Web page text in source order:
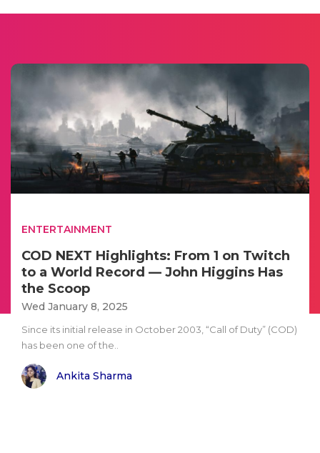
ENTERTAINMENT
COD NEXT Highlights: From 1 on Twitch
to a World Record — John Higgins Has
the Scoop
Wed January 8, 2025
Since its initial release in October 2003, “Call of Duty” (COD)
has been one of the..
Ankita Sharma